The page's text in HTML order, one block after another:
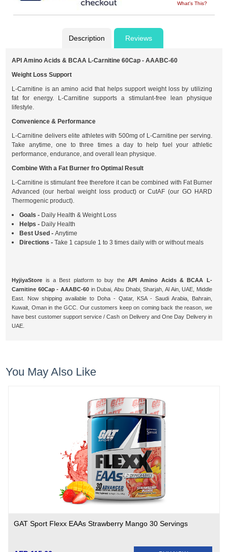
What's This?
Description Reviews
API Amino Acids & BCAA L-Carnitine 60Cap - AAABC-60
Weight Loss Support
L-Carnitine is an amino acid that helps support weight loss by utilizing
fat for energy. L-Carnitine supports a stimulant-free lean physique
lifestyle.
Convenience & Performance
L-Carnitine delivers elite athletes with 500mg of L-Carnitine per serving.
Take anytime, one to three times a day to help fuel your athletic
performance, endurance, and overall lean physique.
Combine With a Fat Burner fro Optimal Result
L-Carnitine is stimulant free therefore it can be combined with Fat Burner
Advanced (our herbal weight loss product) or CutAF (our GO HARD
Thermogenic product).
Goals - Daily Health & Weight Loss
Helps - Daily Health
Best Used - Anytime
Directions - Take 1 capsule 1 to 3 times daily with or without meals
HyjiyaStore is a Best platform to buy theAPI Amino Acids & BCAA L-
Carnitine 60Cap - AAABC-60 in Dubai, Abu Dhabi, Sharjah, Al Ain, UAE, Middle
East. Now shipping available to Doha - Qatar, KSA - Saudi Arabia, Bahrain,
Kuwait, Oman in the GCC. Our customers keep on coming back the reason, we
have best customer support service / Cash on Delivery and One Day Delivery in
UAE.
You May Also Like
GAT Sport Flexx EAAs Strawberry Mango 30 Servings